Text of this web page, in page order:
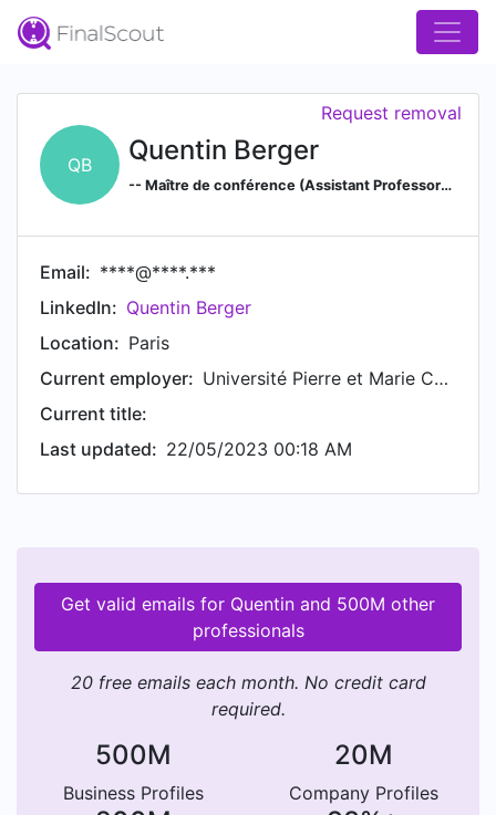
QB Quentin Berger
-- Maître de conférence (Assistant Professor) de Mathématiques --
Request removal
Email: ****@****.***
LinkedIn: Quentin Berger
Location: Paris
Current employer:
Université Pierre et Marie Curie (Paris 6) - Laboratoire de probabilité et modèles aléatoires
Current title:
Last updated: 22/05/2023 00:18 AM
Get valid emails for Quentin and 500M other
professionals
20 free emails each month. No credit card
required.
500M
Business Profiles
20M
Company Profiles